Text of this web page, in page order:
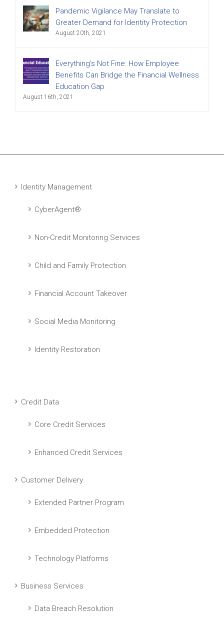
Pandemic Vigilance May Translate to
Greater Demand for Identity Protection
August 20th, 2021
Everything’s Not Fine: How Employee
Benefits Can Bridge the Financial Wellness
Education Gap
August 16th, 2021
Identity Management
CyberAgent®
Non-Credit Monitoring Services
Child and Family Protection
Financial Account Takeover
Social Media Monitoring
Identity Restoration
Credit Data
Core Credit Services
Enhanced Credit Services
Customer Delivery
Extended Partner Program
Embedded Protection
Technology Platforms
Business Services
Data Breach Resolution